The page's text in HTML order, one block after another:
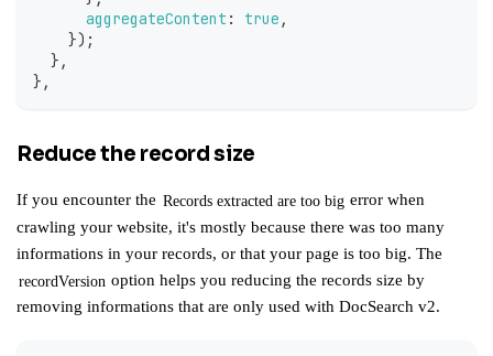
aggregateContent : true ,
}) ;
} ,
} ,
Reduce the record size
If you encounter the Records extracted are too big error when
crawling your website, it's mostly because there was too many
informations in your records, or that your page is too big. The
recordVersion option helps you reducing the records size by
removing informations that are only used with DocSearch v2.